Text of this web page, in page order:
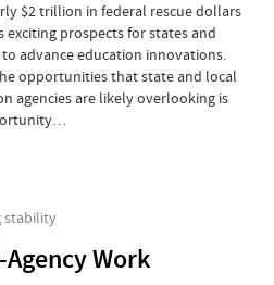
$2 trillion in federal rescue dollars
exciting prospects for states and
advance education innovations.
opportunities that state and local
agencies are likely overlooking is
stability
Work